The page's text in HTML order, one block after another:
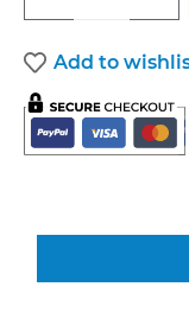
Add to